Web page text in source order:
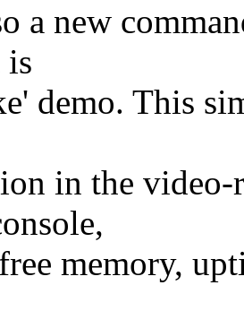
a new
demo. This
in the
memory,